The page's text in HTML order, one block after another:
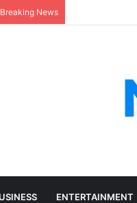
Breaking News
ENTERTAINMENT